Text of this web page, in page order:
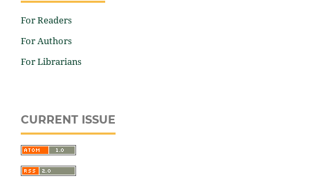
For Readers
For Authors
For Librarians
CURRENT ISSUE